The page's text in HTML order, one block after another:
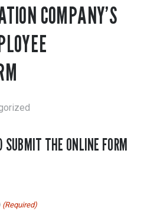
COMPANY’S
SUBMIT THE ONLINE FORM
(Required)